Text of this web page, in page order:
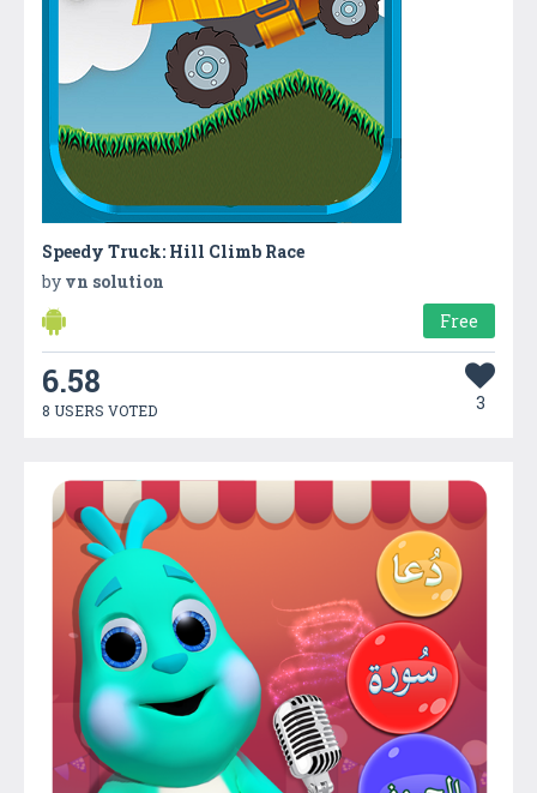
Speedy Truck: Hill Climb Race
by vn solution
Free
6.58
8 USERS VOTED 3